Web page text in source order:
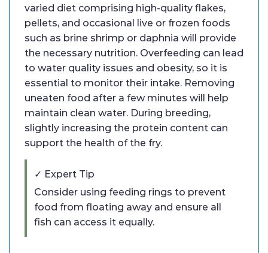
varied diet comprising high-quality flakes,
pellets, and occasional live or frozen foods
such as brine shrimp or daphnia will provide
the necessary nutrition. Overfeeding can lead
to water quality issues and obesity, so it is
essential to monitor their intake. Removing
uneaten food after a few minutes will help
maintain clean water. During breeding,
slightly increasing the protein content can
support the health of the fry.
✓ Expert Tip
Consider using feeding rings to prevent
food from floating away and ensure all
fish can access it equally.